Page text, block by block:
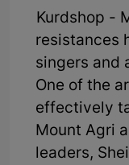
Kurdshop -
resistances
singers and
One of the
effectively
Mount Agri
leaders,